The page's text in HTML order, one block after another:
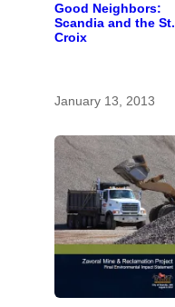
Good Neighbors:
Scandia and the St.
Croix
January 13, 2013